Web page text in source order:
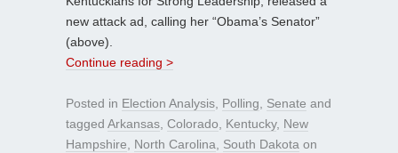
new attack ad, calling her “Obama’s Senator”
(above).
Continue reading >
Posted in Election Analysis Polling Senate and
tagged Arkansas Colorado Kentucky, New
Hampshire
North Carolina South Dakota on